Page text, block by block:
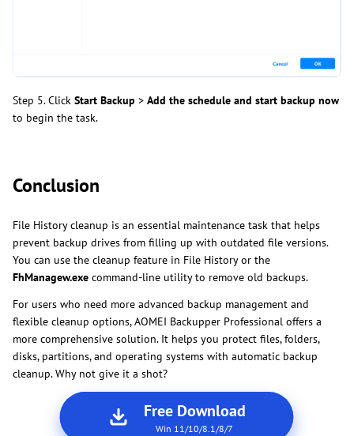
Step 5. Click Start Backup > Add the schedule and start backup now
to begin the task.
Conclusion
File History cleanup is an essential maintenance task that helps
prevent backup drives from filling up with outdated file versions.
You can use the cleanup feature in File History or the
FhManagew.exe command-line utility to remove old backups.
For users who need more advanced backup management and
flexible cleanup options, AOMEI Backupper Professional offers a
more comprehensive solution. It helps you protect files, folders,
disks, partitions, and operating systems with automatic backup
cleanup. Why not give it a shot?
Free Download
Win 11/10/8.1/8/7